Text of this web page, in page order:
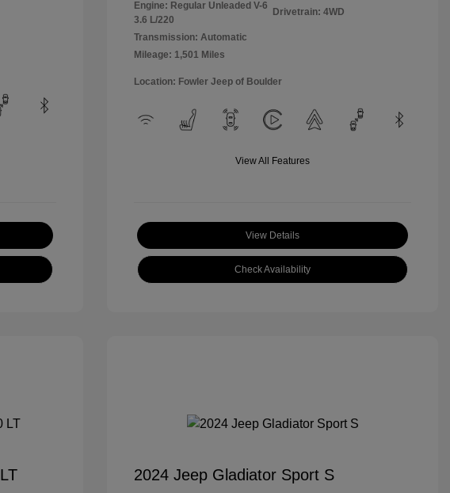
Engine: Regular Unleaded V-6
3.6 L/220
Transmission: Automatic
Mileage: 1,501 Miles
Drivetrain: 4WD
Location: Fowler Jeep of Boulder
View All Features
View Details
Check Availability
2024 Jeep Gladiator Sport S